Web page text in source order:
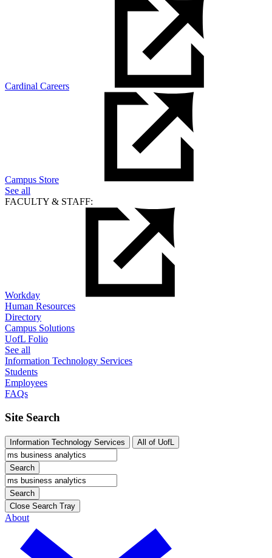
Cardinal Careers
Campus Store
See all
FACULTY & STAFF:
Workday
Human Resources
Directory
Campus Solutions
UofL Folio
See all
Information Technology Services
Students
Employees
FAQs
Site Search
Information Technology Services All of UofL
Search
Search
Close Search Tray
About